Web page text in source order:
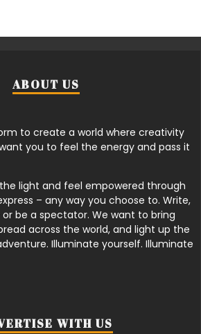
ABOUT US
to create a world where creativity
you to feel the energy and pass it
light and feel empowered through
– any way you choose to. Write,
be a spectator. We want to bring
across the world, and light up the
Illuminate yourself. Illuminate
WITH US